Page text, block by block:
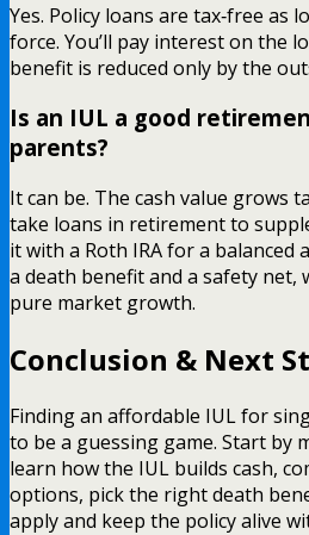
Yes. Policy loans are tax‑free as
force. You’ll pay interest on the
benefit is reduced only by the
Is an IUL a good
parents?
It can be. The cash value grows
take loans in retirement to
it with a Roth IRA for a balanced
a death benefit and a safety net,
pure market growth.
Conclusion & Next
Finding an affordable IUL for
to be a guessing game. Start by
learn how the IUL builds cash,
options, pick the right death
apply and keep the policy alive